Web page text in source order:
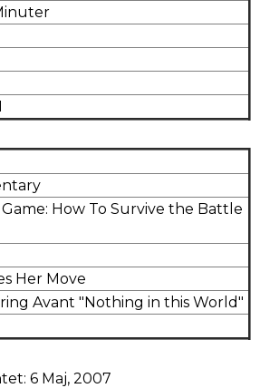
How To Survive the Battle
Her Move
Avant "Nothing in this World"
6 Maj, 2007